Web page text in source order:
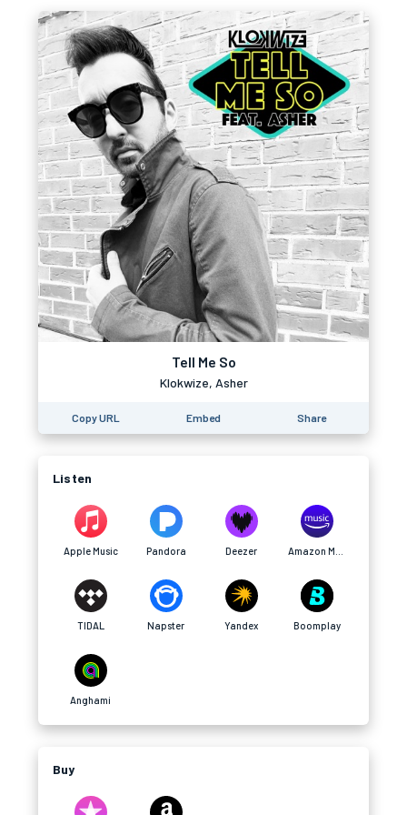
Tell Me So
Klokwize, Asher
Copy URL Embed Share
Listen
Apple Music Pandora Deezer
TIDAL Napster Yandex Boomplay
Anghami
Buy